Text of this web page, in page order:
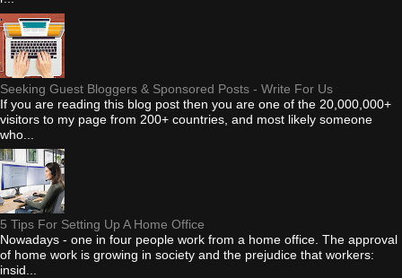
Seeking Guest Bloggers & Sponsored Posts - Write For Us
If you are reading this blog post then you are one of the 20,000,000+
visitors to my page from 200+ countries, and most likely someone
who...
5 Tips For Setting Up A Home Office
Nowadays - one in four people work from a home office. The approval
of home work is growing in society and the prejudice that workers:
insid...